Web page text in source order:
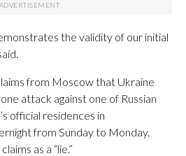
the validity of our initial
from Moscow that Ukraine
attack against one of Russian
official residences in
from Sunday to Monday.
as a “lie.”